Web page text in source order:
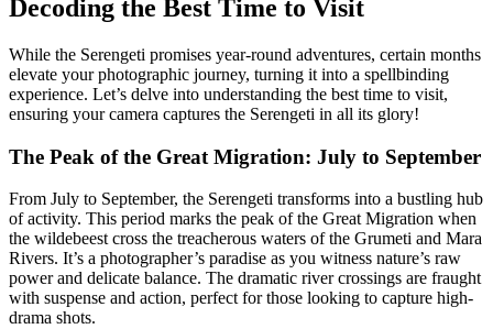
Decoding the Best Time to Visit
While the Serengeti promises year-round adventures, certain months
elevate your photographic journey, turning it into a spellbinding
experience. Let’s delve into understanding the best time to visit,
ensuring your camera captures the Serengeti in all its glory!
The Peak of the Great Migration: July to September
From July to September, the Serengeti transforms into a bustling hub
of activity. This period marks the peak of the Great Migration when
the wildebeest cross the treacherous waters of the Grumeti and Mara
Rivers. It’s a photographer’s paradise as you witness nature’s raw
power and delicate balance. The dramatic river crossings are fraught
with suspense and action, perfect for those looking to capture high-
drama shots.